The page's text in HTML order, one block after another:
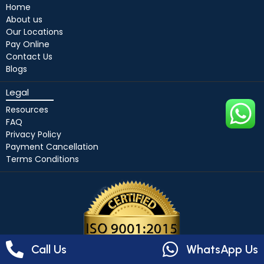
Home
About us
Our Locations
Pay Online
Contact Us
Blogs
Legal
Resources
FAQ
Privacy Policy
Payment Cancellation
Terms Conditions
Call Us WhatsApp Us